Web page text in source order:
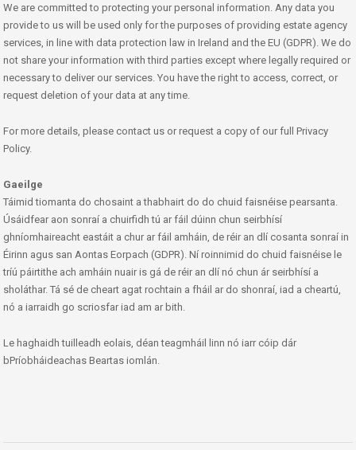
We are committed to protecting your personal information. Any data you
provide to us will be used only for the purposes of providing estate agency
services, in line with data protection law in Ireland and the EU (GDPR). We do
not share your information with third parties except where legally required or
necessary to deliver our services. You have the right to access, correct, or
request deletion of your data at any time.
For more details, please contact us or request a copy of our full Privacy
Policy.
Gaeilge
Táimid tiomanta do chosaint a thabhairt do do chuid faisnéise pearsanta.
Úsáidfear aon sonraí a chuirfidh tú ar fáil dúinn chun seirbhísí
ghníomhaireacht eastáit a chur ar fáil amháin, de réir an dlí cosanta sonraí in
Éirinn agus san Aontas Eorpach (GDPR). Ní roinnimid do chuid faisnéise le
tríú páirtithe ach amháin nuair is gá de réir an dlí nó chun ár seirbhísí a
sholáthar. Tá sé de cheart agat rochtain a fháil ar do shonraí, iad a cheartú,
nó a iarraidh go scriosfar iad am ar bith.
Le haghaidh tuilleadh eolais, déan teagmháil linn nó iarr cóip dár
bPríobháideachas Beartas iomlán.